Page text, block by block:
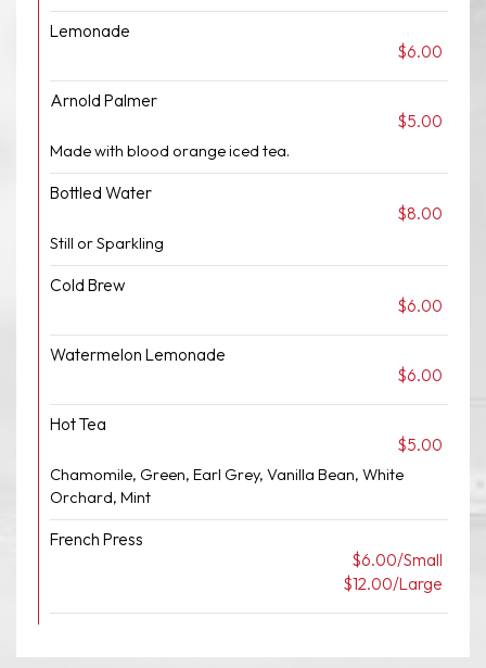
Lemonade
$6.00
Arnold Palmer
$5.00
Made with blood orange iced tea.
Bottled Water
$8.00
Still or Sparkling
Cold Brew
$6.00
Watermelon Lemonade
$6.00
Hot Tea
$5.00
Chamomile, Green, Earl Grey, Vanilla Bean, White
Orchard, Mint
French Press
$6.00/Small
$12.00/Large